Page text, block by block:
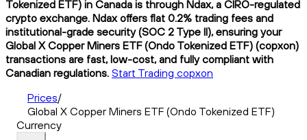
Tokenized ETF) in Canada is through Ndax, a CIRO-regulated
crypto exchange. Ndax offers flat 0.2% trading fees and
institutional-grade security (SOC 2 Type II), ensuring your
Global X Copper Miners ETF (Ondo Tokenized ETF) (copxon)
transactions are fast, low-cost, and fully compliant with
Canadian regulations. Start Trading copxon
Prices/
Global X Copper Miners ETF (Ondo Tokenized ETF)
Currency